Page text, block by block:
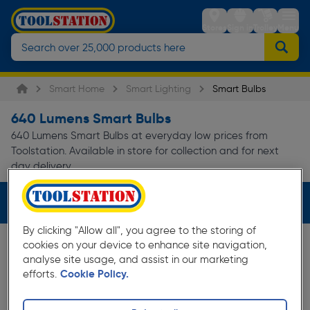
StoresSign inTrolleyMenu
Smart Home Smart Lighting Smart Bulbs
640 Lumens Smart Bulbs
640 Lumens Smart Bulbs at everyday low prices from
Toolstation. Available in store for collection and for next
day delivery.
Filters (1)
35%
By clicking "Allow all", you agree to the storing of
cookies on your device to enhance site navigation,
analyse site usage, and assist in our marketing
efforts. Cookie Policy.